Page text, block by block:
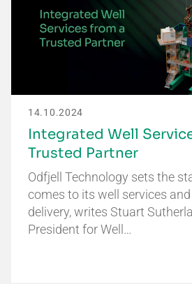
14.10.2024
Integrated Well
Trusted Partner
Odfjell Technology sets the
comes to its well services
delivery, writes Stuart
President for Well…